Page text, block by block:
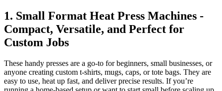
1. Small Format Heat Press Machines -
Compact, Versatile, and Perfect for
Custom Jobs
These handy presses are a go-to for beginners, small businesses, or
anyone creating custom t-shirts, mugs, caps, or tote bags. They are
easy to use, heat up fast, and deliver precise results. If you’re